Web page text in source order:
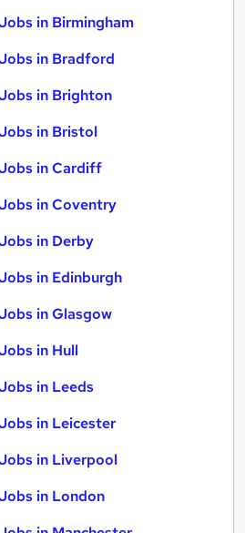
in Birmingham
in Bradford
in Brighton
in Bristol
in Cardiff
in Coventry
in Derby
in Edinburgh
in Glasgow
in Hull
in Leeds
in Leicester
in Liverpool
in London